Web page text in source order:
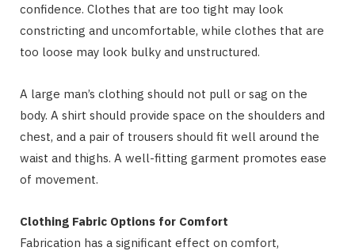
confidence. Clothes that are too tight may look
constricting and uncomfortable, while clothes that are
too loose may look bulky and unstructured.
A large man’s clothing should not pull or sag on the
body. A shirt should provide space on the shoulders and
chest, and a pair of trousers should fit well around the
waist and thighs. A well-fitting garment promotes ease
of movement.
Clothing Fabric Options for Comfort
Fabrication has a significant effect on comfort,